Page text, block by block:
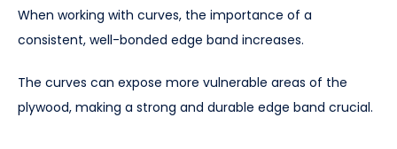
When working with curves, the importance of a
consistent, well-bonded edge band increases.
The curves can expose more vulnerable areas of the
plywood, making a strong and durable edge band crucial.